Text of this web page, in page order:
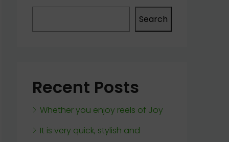
Search
Recent Posts
Whether you enjoy reels of Joy
It is very quick, stylish and